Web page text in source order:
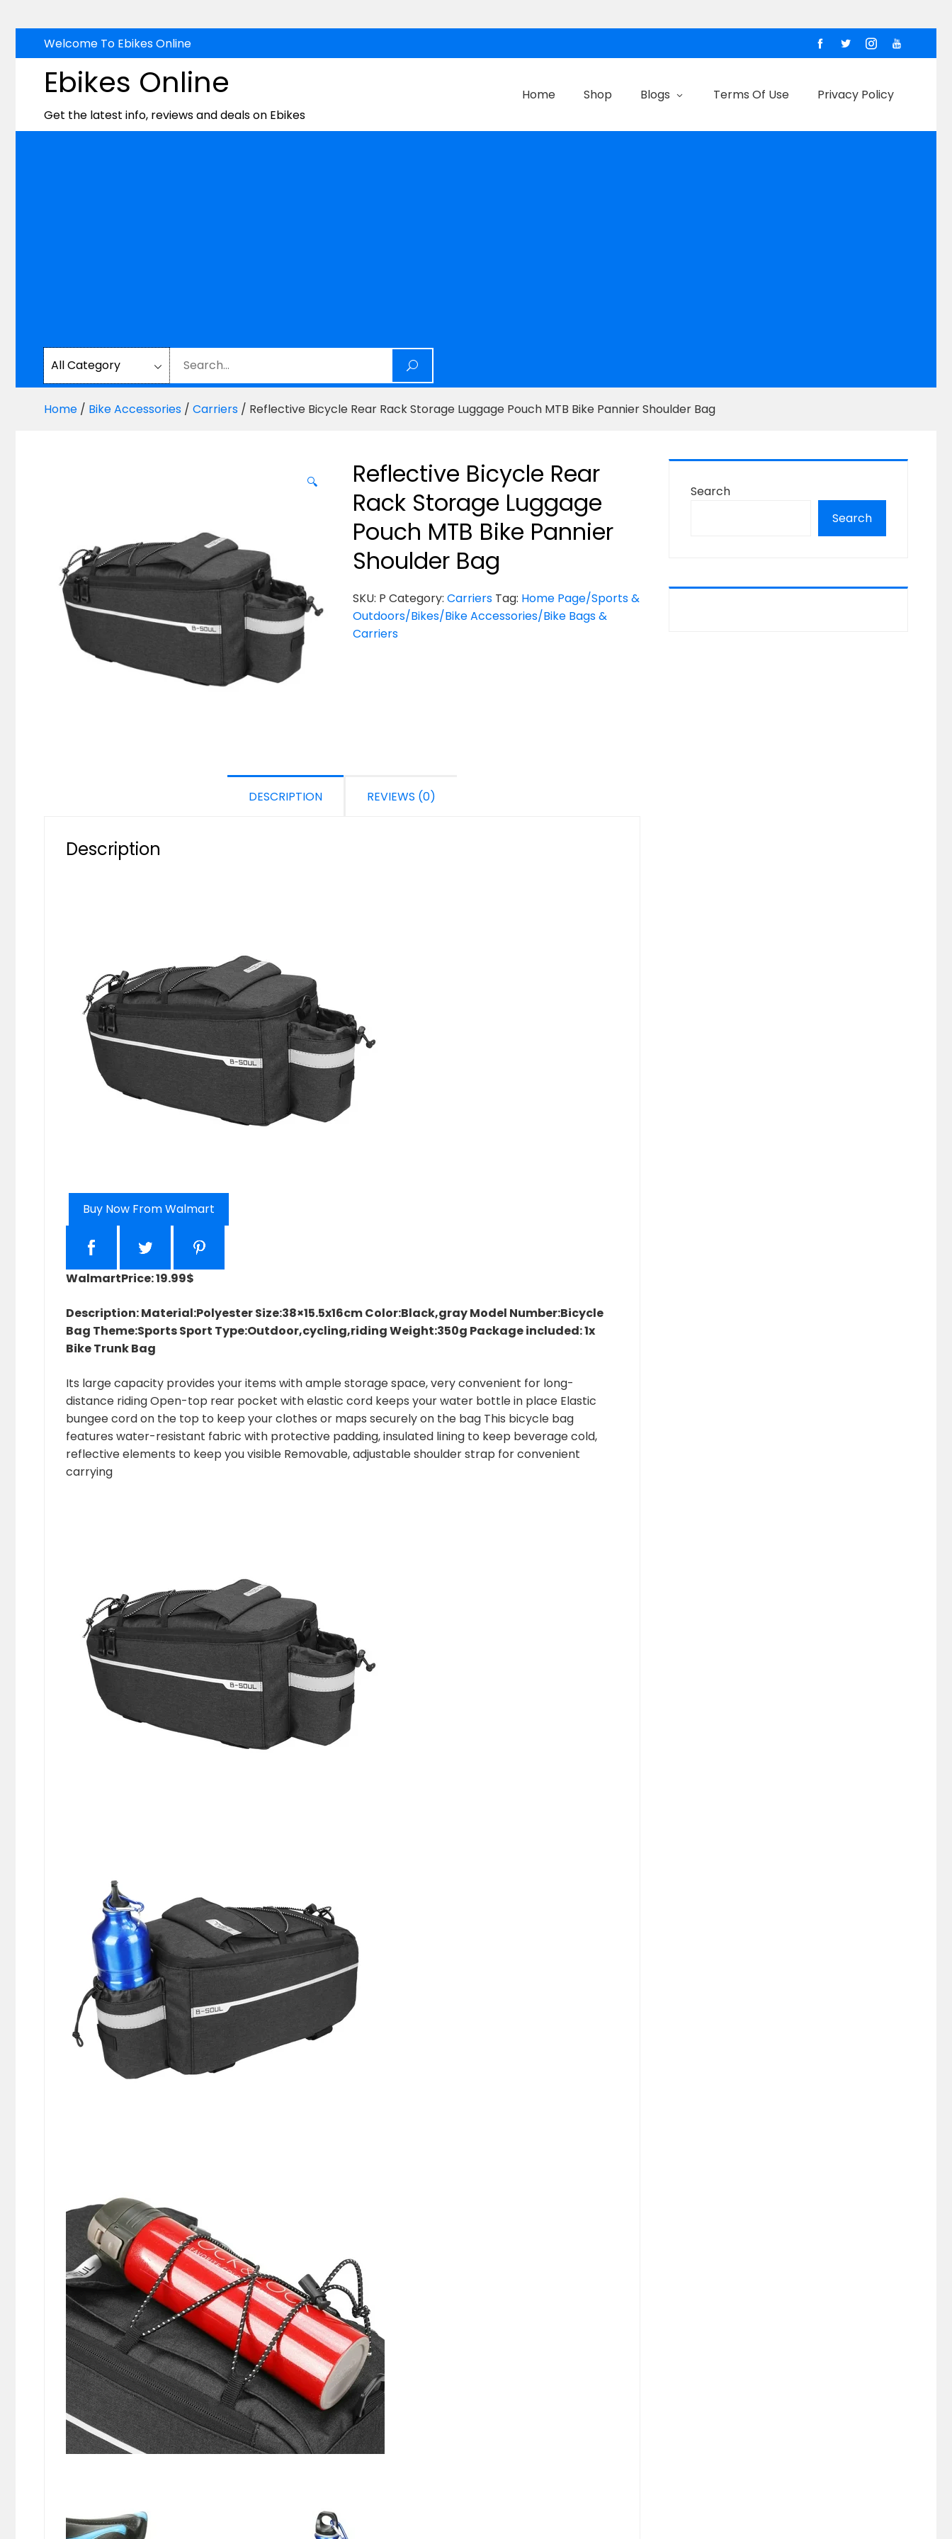
to
content
Welcome To Ebikes Online
Ebikes Online
Get the latest info, reviews and deals on Ebikes
Home Shop Blogs Terms Of Use Privacy Policy
Home / Bike Accessories / Carriers / Reflective Bicycle Rear Rack Storage Luggage Pouch MTB Bike Pannier Shoulder Bag
🔍
Reflective Bicycle Rear
Rack Storage Luggage
Pouch MTB Bike Pannier
Shoulder Bag
SKU: P Category: Carriers Tag: Home Page/Sports &
Outdoors/Bikes/Bike Accessories/Bike Bags &
Carriers
DESCRIPTION REVIEWS (0)
Description
Buy Now From Walmart
WalmartPrice: 19.99$
Description: Material:Polyester Size:38×15.5x16cm Color:Black,gray Model Number:Bicycle
Bag Theme:Sports Sport Type:Outdoor,cycling,riding Weight:350g Package included: 1x
Bike Trunk Bag
Its large capacity provides your items with ample storage space, very convenient for long-
distance riding Open-top rear pocket with elastic cord keeps your water bottle in place Elastic
bungee cord on the top to keep your clothes or maps securely on the bag This bicycle bag
features water-resistant fabric with protective padding, insulated lining to keep beverage cold,
reflective elements to keep you visible Removable, adjustable shoulder strap for convenient
carrying
Search
Search